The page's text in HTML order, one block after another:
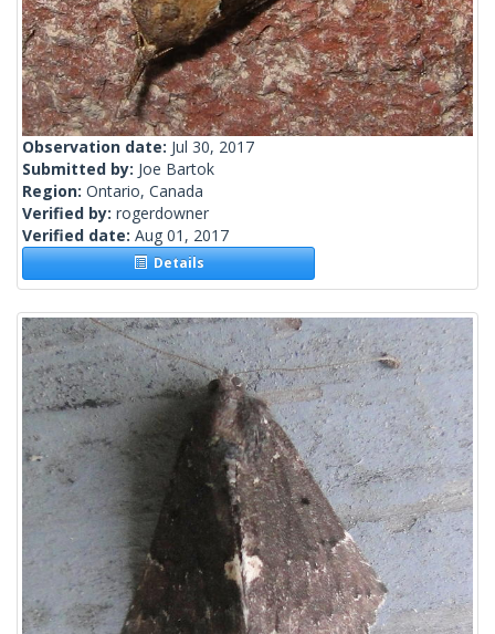
Observation date: Jul 30, 2017
Submitted by: Joe Bartok
Region: Ontario, Canada
Verified by: rogerdowner
Verified date: Aug 01, 2017
Details